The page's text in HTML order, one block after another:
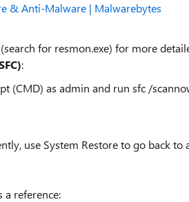
& Anti-Malware | Malwarebytes
for resmon.exe) for more
:
(CMD) as admin and run sfc /
use System Restore to go back
a reference: